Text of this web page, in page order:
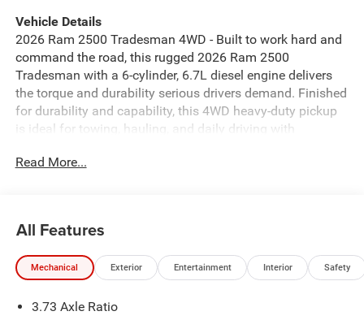
Vehicle Details
2026 Ram 2500 Tradesman 4WD - Built to work hard and
command the road, this rugged 2026 Ram 2500
Tradesman with a 6-cylinder, 6.7L diesel engine delivers
the torque and durability serious drivers demand. Finished
for durability and capability, this 4WD heavy-duty pickup
is ideal for towing, hauling, and daily driving with
Tradesman is ready for Texas jobsites and weekend
CarPlay brings seamless smartphone integration for
navigation, calls, and music on the go. The Back-Up
Camera and Rear Parking Sensors make maneuvering in
Cruise Control enhances long-distance comfort and
Read More...
All Features
Mechanical Exterior Entertainment Interior Safety
3.73 Axle Ratio